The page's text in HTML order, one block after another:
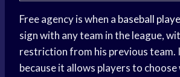
Free agency is when a baseball
sign with any team in the league,
restriction from his previous team.
because it allows players to choose